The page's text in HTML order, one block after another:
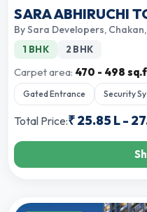
SARA ABHIRUCHI
BySara Developers,
1 BHK 2 BHK
Carpet area: 470 - 498
Gated Entrance Security
Total Price:₹25.85 L-